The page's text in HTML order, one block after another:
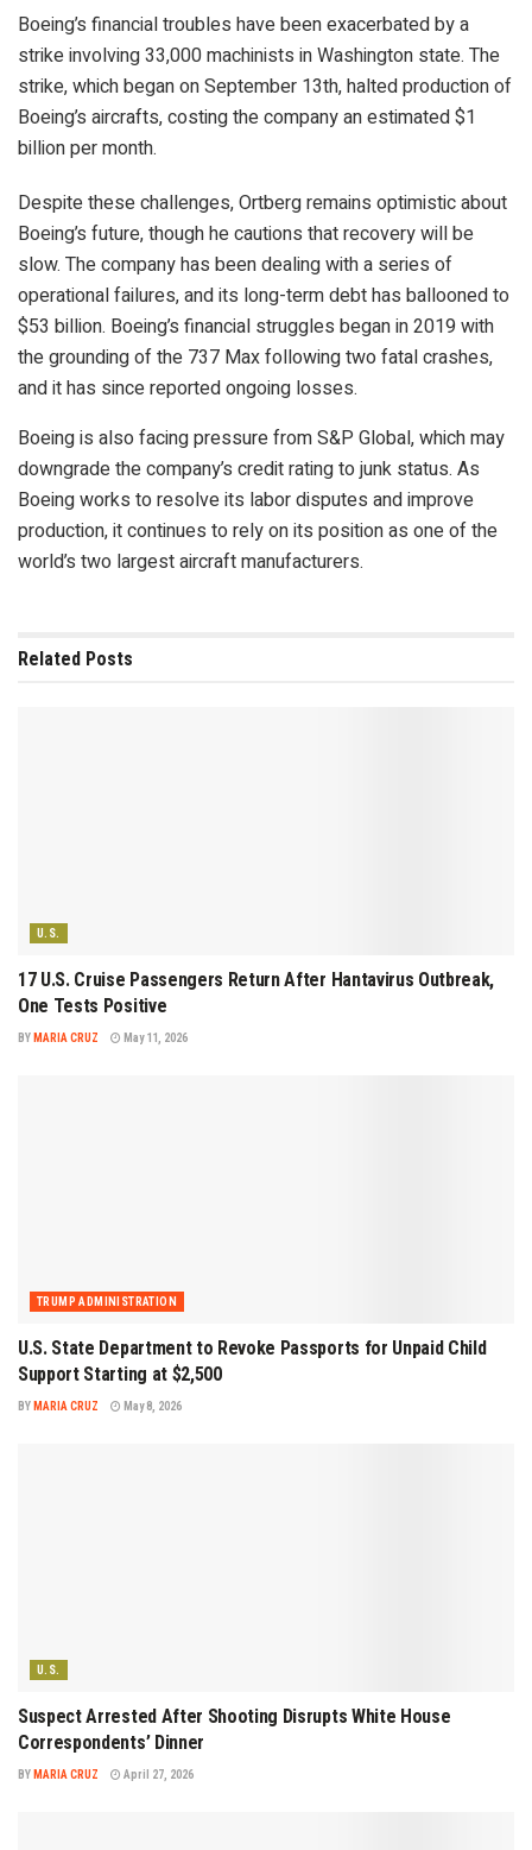
Boeing’s financial troubles have been exacerbated by a
strike involving 33,000 machinists in Washington state. The
strike, which began on September 13th, halted production of
Boeing’s aircrafts, costing the company an estimated $1
billion per month.
Despite these challenges, Ortberg remains optimistic about
Boeing’s future, though he cautions that recovery will be
slow. The company has been dealing with a series of
operational failures, and its long-term debt has ballooned to
$53 billion. Boeing’s financial struggles began in 2019 with
the grounding of the 737 Max following two fatal crashes,
and it has since reported ongoing losses.
Boeing is also facing pressure from S&P Global, which may
downgrade the company’s credit rating to junk status. As
Boeing works to resolve its labor disputes and improve
production, it continues to rely on its position as one of the
world’s two largest aircraft manufacturers.
Related Posts
U.S.
17 U.S. Cruise Passengers Return After Hantavirus Outbreak,
One Tests Positive
BY MARIA CRUZ May 11, 2026
TRUMP ADMINISTRATION
U.S. State Department to Revoke Passports for Unpaid Child
Support Starting at $2,500
BY MARIA CRUZ May 8, 2026
U.S.
Suspect Arrested After Shooting Disrupts White House
Correspondents’ Dinner
BY MARIA CRUZ April 27, 2026